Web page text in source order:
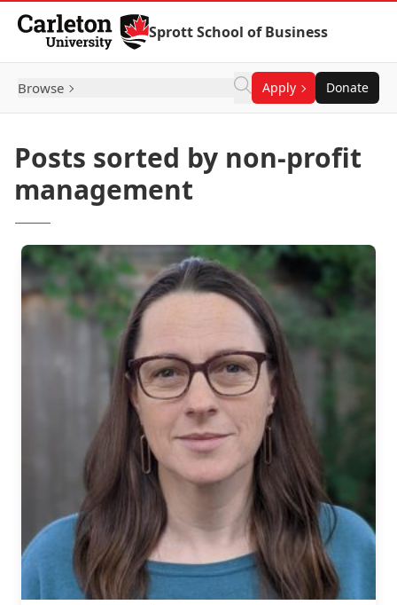
Skip to Content
Sprott School of Business
Browse Apply Donate
Posts sorted by non-profit
management